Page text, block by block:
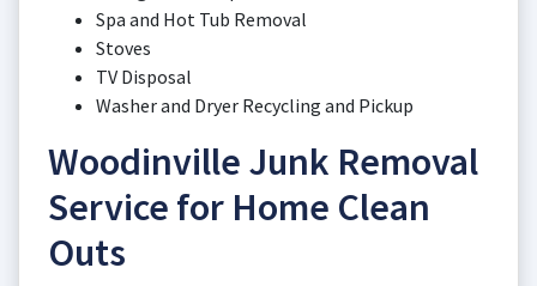
Spa and Hot Tub Removal
Stoves
TV Disposal
Washer and Dryer Recycling and Pickup
Woodinville Junk Removal
Service for Home Clean
Outs